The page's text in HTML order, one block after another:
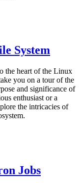
System
the heart of the Linux
you on a tour of the
and significance of
enthusiast or a
the intricacies of
Jobs